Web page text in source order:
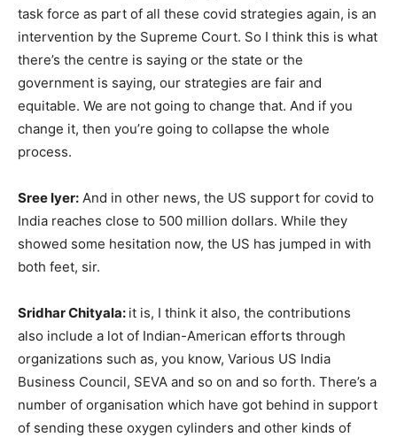
task force as part of all these covid strategies again, is an
intervention by the Supreme Court. So I think this is what
there’s the centre is saying or the state or the
government is saying, our strategies are fair and
equitable. We are not going to change that. And if you
change it, then you’re going to collapse the whole
process.
Sree Iyer: And in other news, the US support for covid to
India reaches close to 500 million dollars. While they
showed some hesitation now, the US has jumped in with
both feet, sir.
Sridhar Chityala: it is, I think it also, the contributions
also include a lot of Indian-American efforts through
organizations such as, you know, Various US India
Business Council, SEVA and so on and so forth. There’s a
number of organisation which have got behind in support
of sending these oxygen cylinders and other kinds of